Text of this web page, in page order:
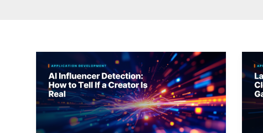
Influencer
Detection:
How
to
Tell
AI